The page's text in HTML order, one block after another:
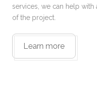
services, we can help with
of the project.
Learn more